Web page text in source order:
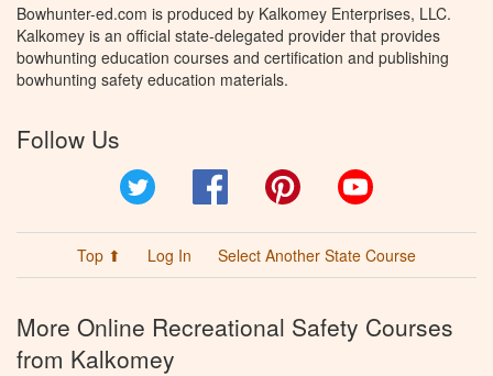
Bowhunter-ed.com is produced by Kalkomey Enterprises, LLC.
Kalkomey is an official state-delegated provider that provides
bowhunting education courses and certification and publishing
bowhunting safety education materials.
Follow Us
Facebook Pinterest
Top ⬆ Log In Select Another State Course
More Online Recreational Safety Courses
from Kalkomey